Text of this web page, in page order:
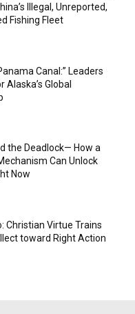
Illegal, Unreported,
Fishing Fleet
Canal:” Leaders
Alaska’s Global
the Deadlock— How a
Can Unlock
Now
Christian Virtue Trains
toward Right Action